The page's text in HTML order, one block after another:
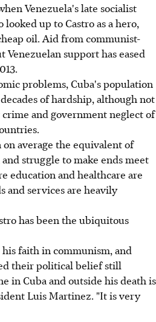
Venezuela's late socialist
looked up to Castro as a hero,
oil. Aid from communist-
Venezuelan support has eased
problems, Cuba's population
of hardship, although not
and government neglect of
average the equivalent of
struggle to make ends meet
education and healthcare are
and services are heavily
has been the ubiquitous
faith in communism, and
their political belief still
in Cuba and outside his death is
Luis Martinez. "It is very